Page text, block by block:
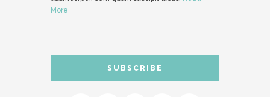
More
SUBSCRIBE